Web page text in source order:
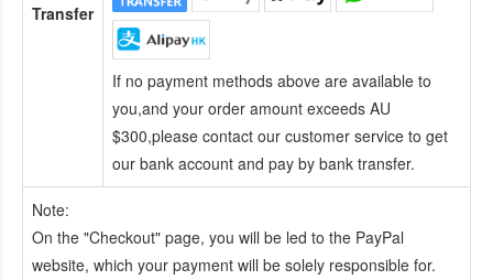
Transfer
If no payment methods above are available to
you,and your order amount exceeds AU
$300,please contact our customer service to get
our bank account and pay by bank transfer.
Note:
On the "Checkout" page, you will be led to the PayPal
website, which your payment will be solely responsible for.